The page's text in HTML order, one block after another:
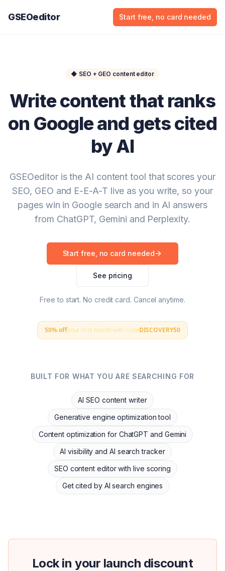
GSEOeditor Start free, no card needed
◆ SEO + GEO content editor
Write content that ranks
on Google and gets cited
by AI
GSEOeditor is the AI content tool that scores your
SEO, GEO and E-E-A-T live as you write, so your
pages win in Google search and in AI answers
from ChatGPT, Gemini and Perplexity.
Start free, no card needed
See pricing
Free to start. No credit card. Cancel anytime.
50% offyour first month with codeDISCOVERY50
BUILT FOR WHAT YOU ARE SEARCHING FOR
AI SEO content writer
Generative engine optimization tool
Content optimization for ChatGPT and Gemini
AI visibility and AI search tracker
SEO content editor with live scoring
Get cited by AI search engines
Lock in your launch discount